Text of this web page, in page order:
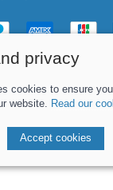
Canoe Centre |
by
VAT
registered in
privacy
cookies to ensure
website. Read our
Accept cookies